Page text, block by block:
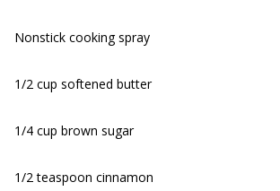
Nonstick cooking spray
1/2 cup softened butter
1/4 cup brown sugar
1/2 teaspoon cinnamon